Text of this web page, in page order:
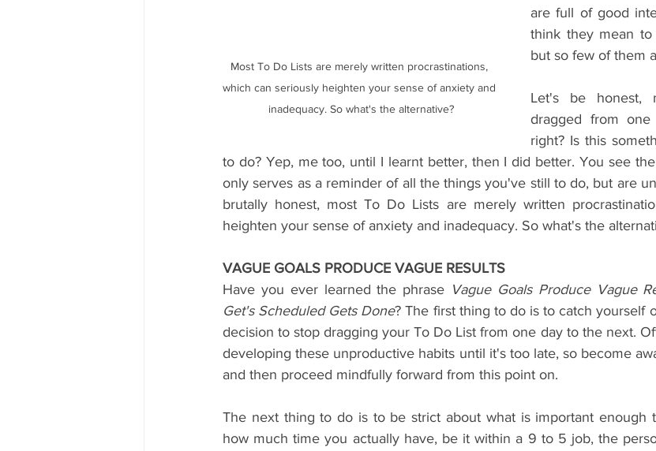
Most To Do Lists are merely written procrastinations,
which can seriously heighten your sense of anxiety and
inadequacy. So what's the alternative?
are full of good
think they mean to
but so few of them
Let's be honest,
dragged from
right? Is this
to do? Yep, me too, until I learnt better, then I did better. You see
only serves as a reminder of all the things you've still to do, but are
brutally honest, most To Do Lists are merely written
heighten your sense of anxiety and inadequacy. So what's the
VAGUE GOALS PRODUCE VAGUE RESULTS
Have you ever learned the phrase Vague Goals Produce Vague
Get's Scheduled Gets Done? The first thing to do is to catch yourself
decision to stop dragging your To Do List from one day to the next.
developing these unproductive habits until it's too late, so become
and then proceed mindfully forward from this point on.
The next thing to do is to be strict about what is important enough
how much time you actually have, be it within a 9 to 5 job, the